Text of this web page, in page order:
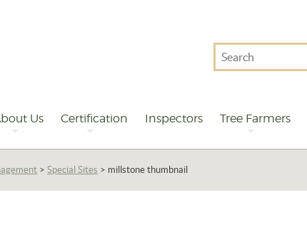
Search
For
Us Certification Inspectors Tree Farmers
>Special Sites > millstone thumbnail